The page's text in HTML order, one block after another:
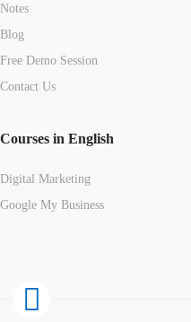
Notes
Blog
Free Demo Session
Contact Us
Courses in English
Digital Marketing
Google My Business